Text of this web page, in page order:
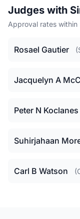
Judges with
Approval rates
Rosael Gautier
Jacquelyn A
Peter N Koclanes
Suhirjahaan
Carl B Watson